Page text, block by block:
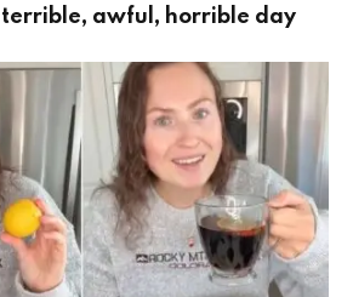
terrible, awful, horrible day